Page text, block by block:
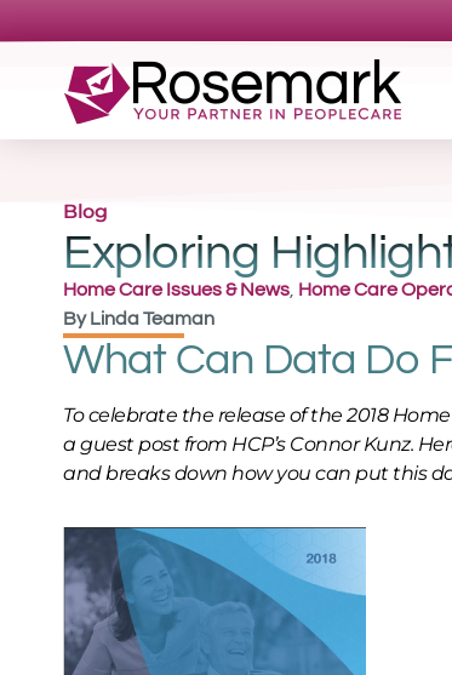
Blog
Exploring
Home Care Issues & News Home Care
ByLinda Teaman
What Can Data Do
To celebrate the release of the 2018
a guest post from HCP’s Connor Kunz.
and breaks down how you can put this